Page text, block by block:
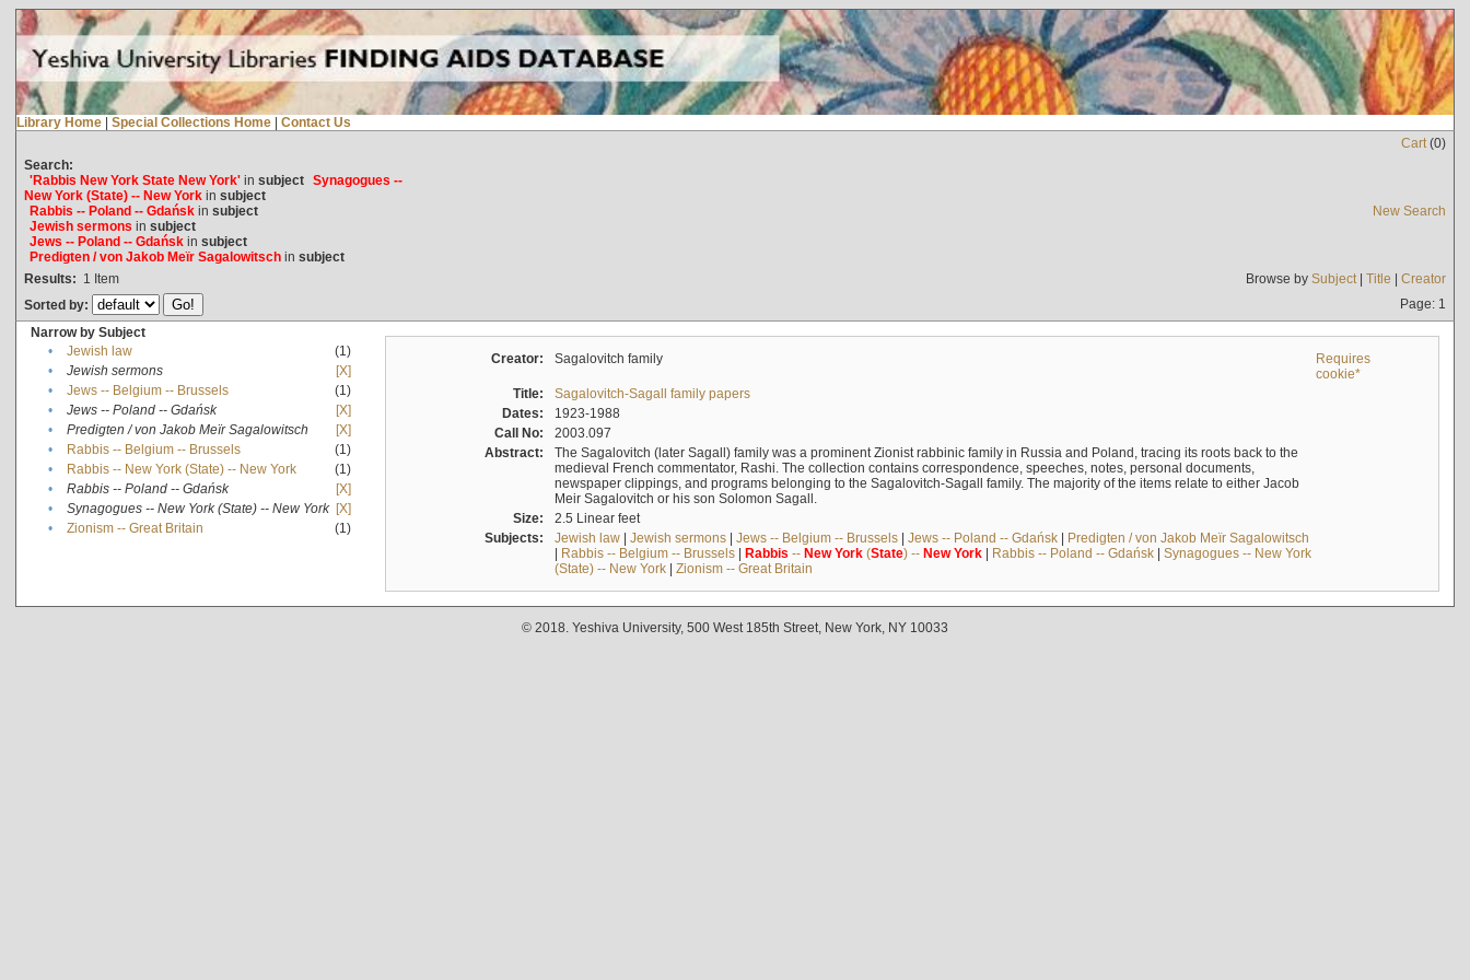
Library Home | Special Collections Home | Contact Us
Cart(0)
Search:
'Rabbis New York State New York'in subject Synagogues --
New York (State) -- New Yorkin subject
Rabbis -- Poland -- Gdańskin subject
Jewish sermons in subject
Jews -- Poland -- Gdańskin subject
Predigten / von Jakob Meïr Sagalowitschin subject
New Search
Results: 1 Item Browse by Subject| Title | Creator
Sorted by:
Page: 1
Narrow by Subject
•
Jewish law
(1)
•
Jewish sermons
[X]
•
Jews -- Belgium -- Brussels
(1)
•
Jews -- Poland -- Gdańsk
[X]
•
Predigten / von Jakob Meïr Sagalowitsch
[X]
•
Rabbis -- Belgium -- Brussels
(1)
•
Rabbis -- New York (State) -- New York
(1)
•
Rabbis -- Poland -- Gdańsk
[X]
•
Synagogues -- New York (State) -- New York [X]
•
Zionism -- Great Britain (1)
Creator: Sagalovitch family
Requires
cookie*
Title:
Sagalovitch-Sagall family papers
Dates:
1923-1988
Call No:
2003.097
Abstract:
The Sagalovitch (later Sagall) family was a prominent Zionist rabbinic family in Russia and Poland, tracing its roots back to the
medieval French commentator, Rashi. The collection contains correspondence, speeches, notes, personal documents,
newspaper clippings, and programs belonging to the Sagalovitch-Sagall family. The majority of the items relate to either Jacob
Meir Sagalovitch or his son Solomon Sagall.
Size:
2.5 Linear feet
Subjects:
Jewish law| Jewish sermons| Jews -- Belgium -- Brussels| Jews -- Poland -- Gdańsk| Predigten / von Jakob Meïr Sagalowitsch
| Rabbis -- Belgium -- Brussels| Rabbis -- New York(State) -- New York| Rabbis -- Poland -- Gdańsk| Synagogues -- New York
(State) -- New York| Zionism -- Great Britain
© 2018. Yeshiva University, 500 West 185th Street, New York, NY 10033